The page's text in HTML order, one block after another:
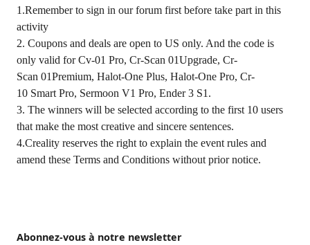
Abonnez-vous à notre newsletter
1.Remember to sign in our forum first before take part in this
activity
2. Coupons and deals are open to US only. And the code is
only valid for Cv-01 Pro, Cr-Scan 01Upgrade, Cr-
Scan 01Premium, Halot-One Plus, Halot-One Pro, Cr-
10 Smart Pro, Sermoon V1 Pro, Ender 3 S1.
3. The winners will be selected according to the first 10 users
that make the most creative and sincere sentences.
4.Creality reserves the right to explain the event rules and
amend these Terms and Conditions without prior notice.